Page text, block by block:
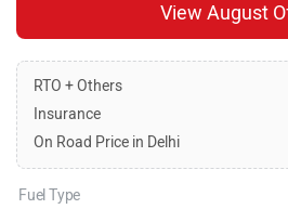
View August
RTO + Others
Insurance
On Road Price in Delhi
Fuel Type